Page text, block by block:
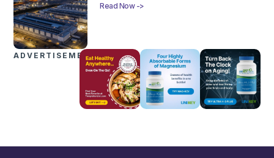
Read Now ->
ADVERTISEMENTS